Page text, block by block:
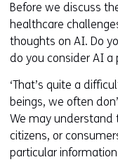
z
i
g
e
n
Before we discuss
healthcare
thoughts on AI. Do
do you consider AI a
‘That’s quite a
beings, we often
We may understand
citizens, or
particular